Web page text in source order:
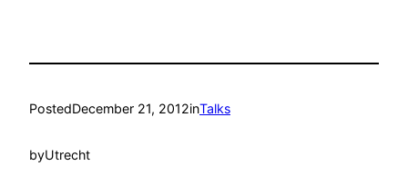
PostedDecember 21, 2012inTalks
byUtrecht